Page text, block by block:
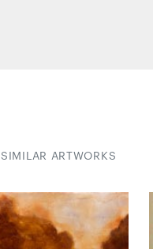
SIMILAR ARTWORKS